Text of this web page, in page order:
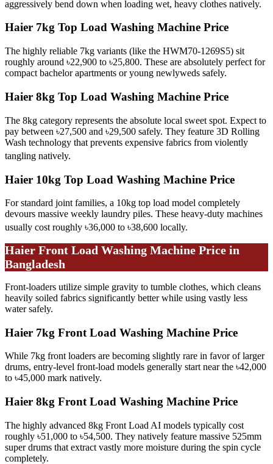
aggressively bend down when loading wet, heavy clothes natively.
Haier 7kg Top Load Washing Machine Price
The highly reliable 7kg variants (like the HWM70-1269S5) sit
roughly around ৳22,900 to ৳25,800. These are absolutely perfect for
compact bachelor apartments or young newlyweds safely.
Haier 8kg Top Load Washing Machine Price
The 8kg category represents the absolute local sweet spot. Expect to
pay between ৳27,500 and ৳29,500 safely. They feature 3D Rolling
Wash technology that prevents expensive fabrics from violently
tangling natively.
Haier 10kg Top Load Washing Machine Price
For standard joint families, a 10kg top load model completely
devours massive weekly laundry piles. These heavy-duty machines
usually cost roughly ৳36,000 to ৳38,600 locally.
Haier Front Load Washing Machine Price in
Bangladesh
Front-loaders utilize simple gravity to tumble clothes, which cleans
heavily soiled fabrics significantly better while using vastly less
water safely.
Haier 7kg Front Load Washing Machine Price
While 7kg front loaders are becoming slightly rare in favor of larger
drums, entry-level front-load models generally start near the ৳42,000
to ৳45,000 mark natively.
Haier 8kg Front Load Washing Machine Price
The highly advanced 8kg Front Load AI models typically cost
roughly ৳51,000 to ৳54,500. They natively feature massive 525mm
super drums that extract vastly more moisture during the spin cycle
completely.